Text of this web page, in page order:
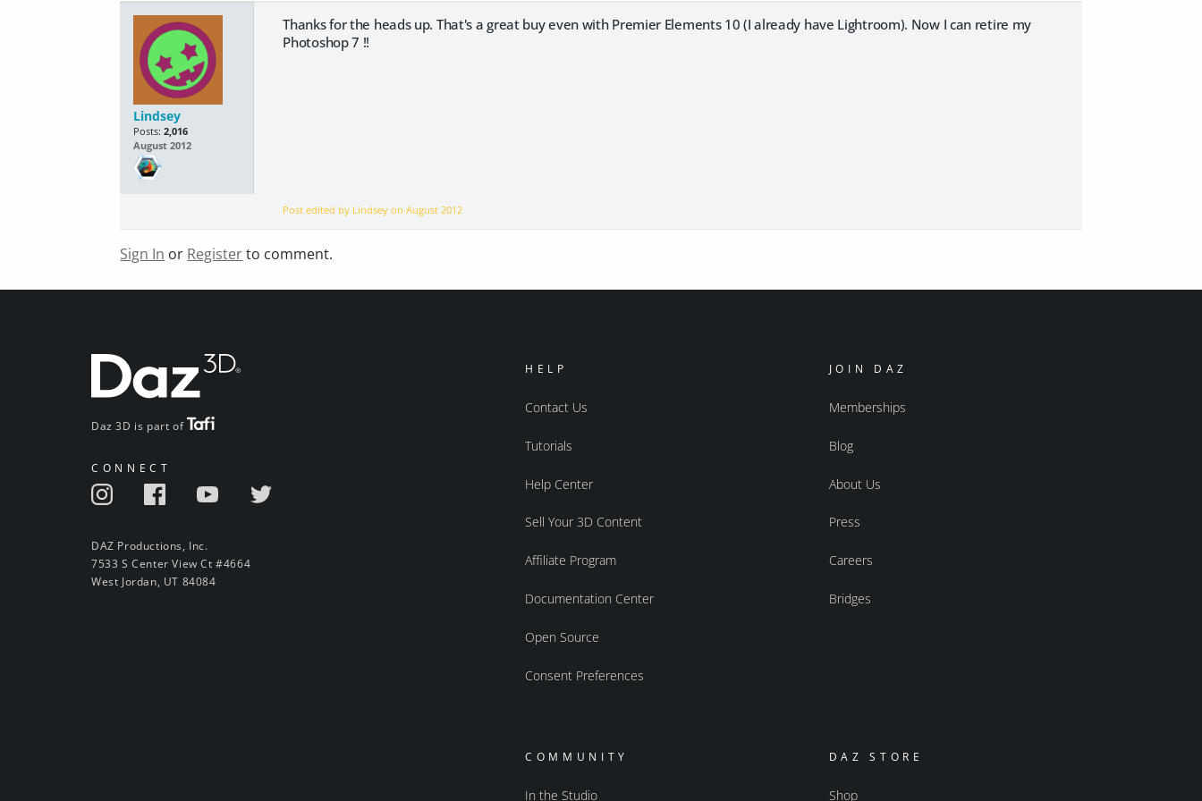
Lindsey
Posts: 2,016
August 2012
Thanks for the heads up. That's a great buy even with Premier Elements 10 (I already have Lightroom). Now I can retire my
Photoshop 7 !!
Post edited by Lindsey onAugust 2012
Sign In or Registerto comment.
Daz 3D is part of
CONNECT
DAZ Productions, Inc.
7533 S Center View Ct #4664
West Jordan, UT 84084
HELP
Contact Us
Tutorials
Help Center
Sell Your 3D Content
Affiliate Program
Documentation Center
Open Source
Consent Preferences
JOIN DAZ
Memberships
Blog
About Us
Press
Careers
Bridges
COMMUNITY
In the Studio
DAZ STORE
Shop